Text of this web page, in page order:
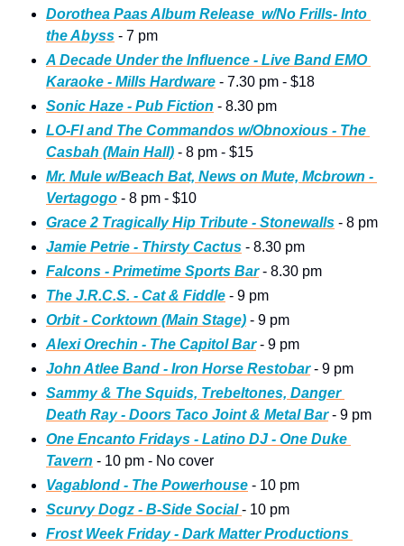
Dorothea Paas Album Release  w/No Frills- Into
the Abyss - 7 pm
A Decade Under the Influence - Live Band EMO
Karaoke - Mills Hardware - 7.30 pm - $18
Sonic Haze - Pub Fiction - 8.30 pm
LO-FI and The Commandos w/Obnoxious - The
Casbah (Main Hall) - 8 pm - $15
Mr. Mule w/Beach Bat, News on Mute, Mcbrown -
Vertagogo - 8 pm - $10
Grace 2 Tragically Hip Tribute - Stonewalls - 8 pm
Jamie Petrie - Thirsty Cactus - 8.30 pm
Falcons - Primetime Sports Bar - 8.30 pm
The J.R.C.S. - Cat & Fiddle - 9 pm
Orbit - Corktown (Main Stage) - 9 pm
Alexi Orechin - The Capitol Bar - 9 pm
John Atlee Band - Iron Horse Restobar - 9 pm
Sammy & The Squids, Trebeltones, Danger
Death Ray - Doors Taco Joint & Metal Bar - 9 pm
One Encanto Fridays - Latino DJ - One Duke
Tavern - 10 pm - No cover
Vagablond - The Powerhouse - 10 pm
Scurvy Dogz - B-Side Social - 10 pm
Frost Week Friday - Dark Matter Productions